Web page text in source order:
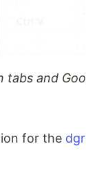
tabs and
for the